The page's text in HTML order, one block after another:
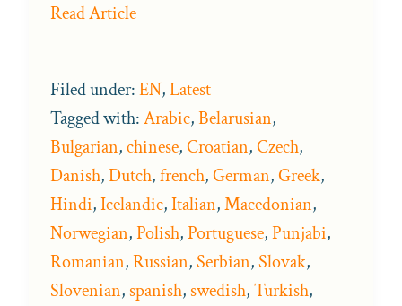
Read Article
Filed under:EN,Latest
Tagged with:Arabic,Belarusian,
Bulgarian,chinese,Croatian,Czech,
Danish,Dutch,french,German,Greek,
Hindi,Icelandic,Italian,Macedonian,
Norwegian,Polish,Portuguese,Punjabi,
Romanian,Russian,Serbian,Slovak,
Slovenian,spanish,swedish,Turkish,